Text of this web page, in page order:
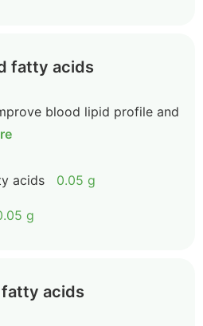
fatty acids
blood lipid profile and
acids 0.05 g
g
acids